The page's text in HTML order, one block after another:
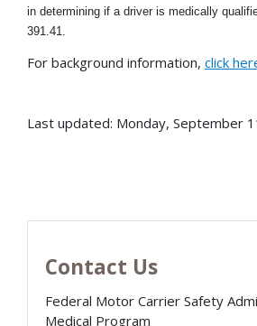
in determining if a driver is medically
391.41.
For background information, click
Last updated: Monday, September
Contact Us
Federal Motor Carrier Safety
Medical Program